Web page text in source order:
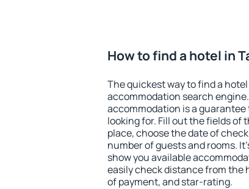
How to find a hotel in
The quickest way to find a
accommodation search
accommodation is a
looking for. Fill out the fields of
place, choose the date of
number of guests and rooms.
show you available
easily check distance from
of payment, and star-rating.